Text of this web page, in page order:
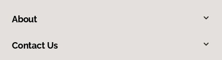
About
Contact Us